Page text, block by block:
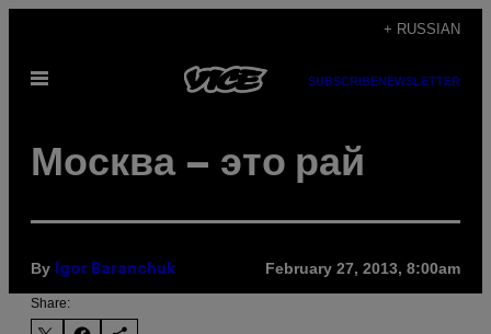
content
+ RUSSIAN
Open
SUBSCRIBENEWSLETTER
Москва – это рай
By Igor Baranchuk February 27, 2013, 8:00am
Share: